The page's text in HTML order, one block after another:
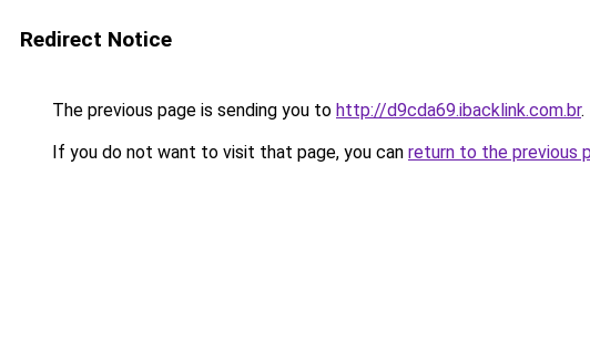
Redirect Notice
The previous page is sending you to http://d9cda69.ibacklink.com.br.
If you do not want to visit that page, you can return to the previous